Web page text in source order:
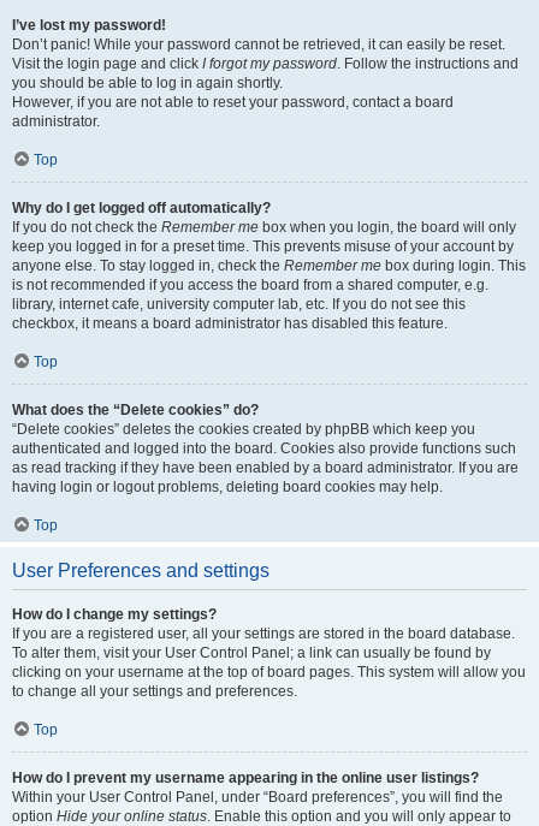
I’ve lost my password!
Don’t panic! While your password cannot be retrieved, it can easily be reset.
Visit the login page and click I forgot my password. Follow the instructions and
you should be able to log in again shortly.
However, if you are not able to reset your password, contact a board
administrator.
Top
Why do I get logged off automatically?
If you do not check the Remember me box when you login, the board will only
keep you logged in for a preset time. This prevents misuse of your account by
anyone else. To stay logged in, check the Remember me box during login. This
is not recommended if you access the board from a shared computer, e.g.
library, internet cafe, university computer lab, etc. If you do not see this
checkbox, it means a board administrator has disabled this feature.
Top
What does the “Delete cookies” do?
“Delete cookies” deletes the cookies created by phpBB which keep you
authenticated and logged into the board. Cookies also provide functions such
as read tracking if they have been enabled by a board administrator. If you are
having login or logout problems, deleting board cookies may help.
Top
User Preferences and settings
How do I change my settings?
If you are a registered user, all your settings are stored in the board database.
To alter them, visit your User Control Panel; a link can usually be found by
clicking on your username at the top of board pages. This system will allow you
to change all your settings and preferences.
Top
How do I prevent my username appearing in the online user listings?
Within your User Control Panel, under “Board preferences”, you will find the
option Hide your online status. Enable this option and you will only appear to